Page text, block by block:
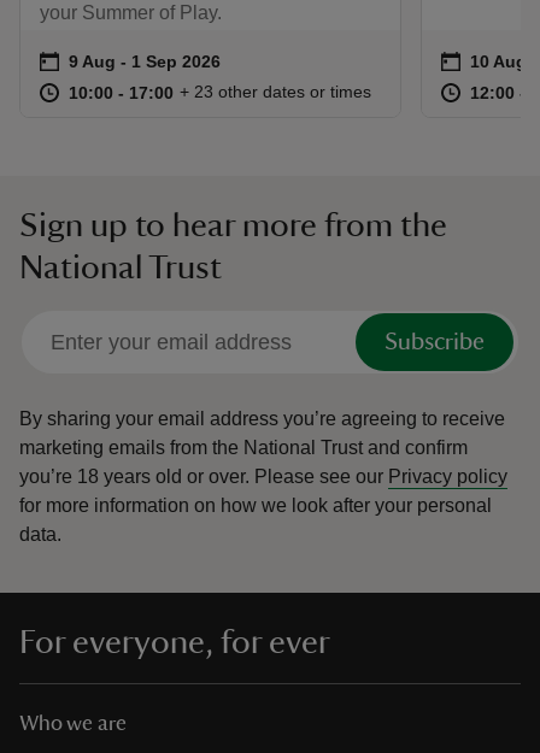
your Summer of Play.
Event summary
on 9 Aug to 1 Sep 2026
9 Aug - 1 Sep 2026
at 10:00 to 17:00
10:00 - 17:00 10:00 to 17:00
10:00 - 17:00
+ 23 other dates or times
Event
on 10 Aug
10 Aug
at 12:00 to
12:00 -
Sign up to hear more from the
National Trust
Subscribe
By sharing your email address you’re agreeing to receive
marketing emails from the National Trust and confirm
you’re 18 years old or over. Please see our Privacy policy
for more information on how we look after your personal
data.
For everyone, for ever
Who we are